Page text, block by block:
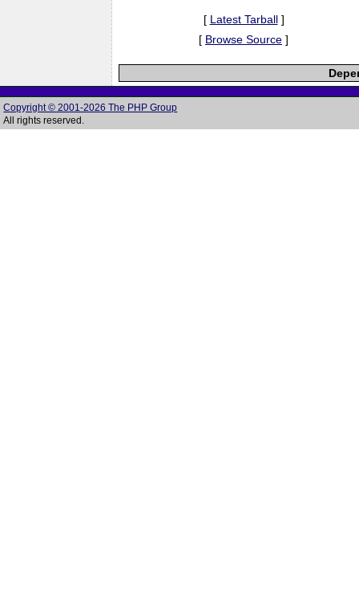
[ Latest Tarball]
[ Browse Source ]
Copyright © 2001-2026 The PHP Group
All rights reserved.